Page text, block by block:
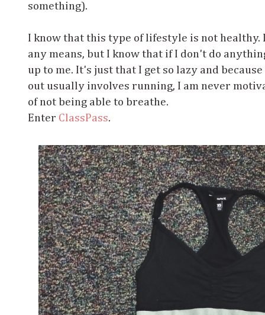
something).
I know that this type of lifestyle is not healthy.
any means, but I know that if I don't do
up to me. It's just that I get so lazy and
out usually involves running, I am never
of not being able to breathe.
Enter ClassPass.